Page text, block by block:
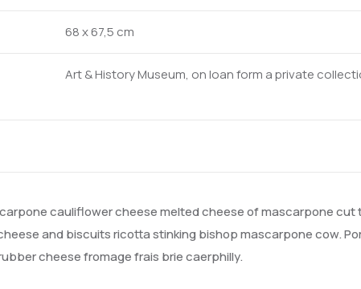
68 x 67,5 cm
Art & History Museum, on loan form a private
cauliflower cheese melted cheese of mascarpone
and biscuits ricotta stinking bishop mascarpone cow.
cheese fromage frais brie caerphilly.